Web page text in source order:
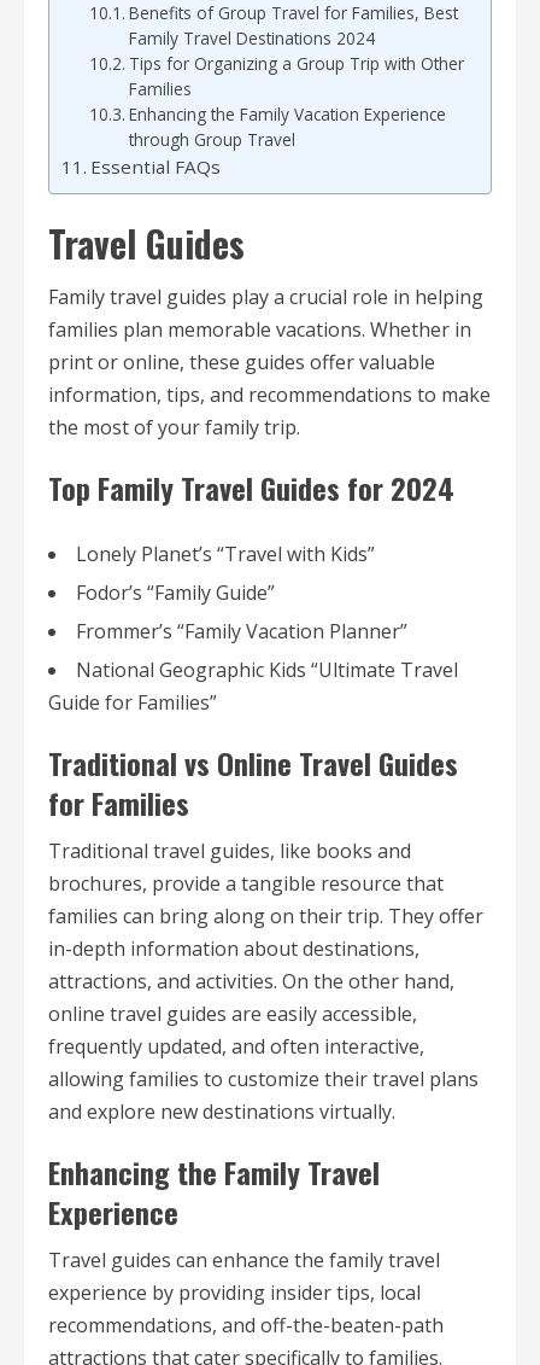
Benefits of Group Travel for Families, Best
Family Travel Destinations 2024
Tips for Organizing a Group Trip with Other
Families
Enhancing the Family Vacation Experience
through Group Travel
Essential FAQs
Travel Guides
Family travel guides play a crucial role in helping
families plan memorable vacations. Whether in
print or online, these guides offer valuable
information, tips, and recommendations to make
the most of your family trip.
Top Family Travel Guides for 2024
Lonely Planet’s “Travel with Kids”
Fodor’s “Family Guide”
Frommer’s “Family Vacation Planner”
National Geographic Kids “Ultimate Travel
Guide for Families”
Traditional vs Online Travel Guides
for Families
Traditional travel guides, like books and
brochures, provide a tangible resource that
families can bring along on their trip. They offer
in-depth information about destinations,
attractions, and activities. On the other hand,
online travel guides are easily accessible,
frequently updated, and often interactive,
allowing families to customize their travel plans
and explore new destinations virtually.
Enhancing the Family Travel
Experience
Travel guides can enhance the family travel
experience by providing insider tips, local
recommendations, and off-the-beaten-path
attractions that cater specifically to families.